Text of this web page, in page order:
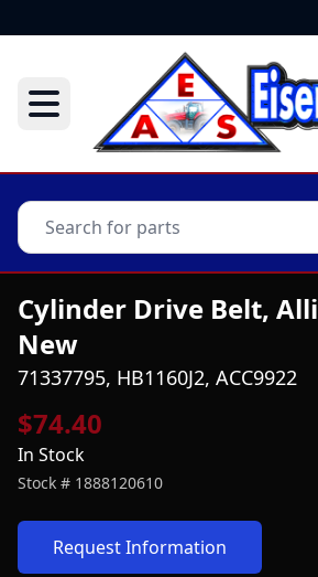
Cylinder Drive Belt,
New
71337795, HB1160J2, ACC9922
$74.40
In Stock
Stock # 1888120610
Request Information